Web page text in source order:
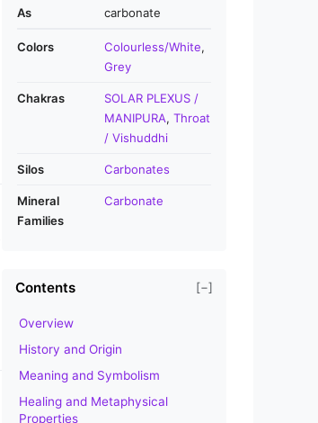
As
carbonate
Colors Colourless/White
Grey
Chakras
SOLAR PLEXUS /
MANIPURA
Throat
/ Vishuddhi
Silos Carbonates
Mineral
Families
Carbonate
Contents [−]
Overview
History and Origin
Meaning and Symbolism
Healing and Metaphysical
Properties